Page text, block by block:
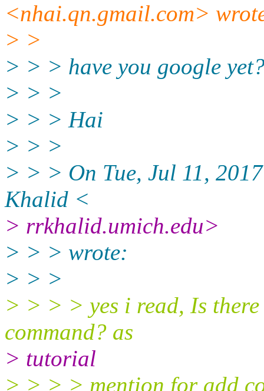
<nhai.qn.gmail.com>
> >
> > > have you google
> > >
> > > Hai
> > >
> > > On Tue, Jul 11,
Khalid <
> rrkhalid.umich.edu>
> > > wrote:
> > >
> > > > yes i read, Is
command? as
> tutorial
> > > > mention for add